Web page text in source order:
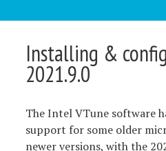
Installing &
2021.9.0
The Intel VTune software
support for some older
newer versions, with the